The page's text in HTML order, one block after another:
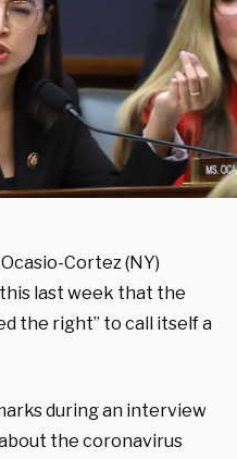
Cortez (NY)
last week that the
the right” to call itself a
during an interview
the coronavirus